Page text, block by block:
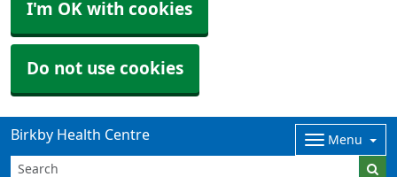
I'm OK with cookies
Do not use cookies
Birkby Health Centre Menu